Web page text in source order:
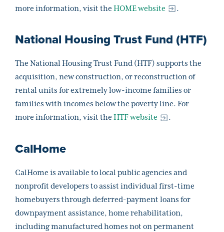
more information, visit the HOME website .
National Housing Trust Fund (HTF)
The National Housing Trust Fund (HTF) supports the
acquisition, new construction, or reconstruction of
rental units for extremely low-income families or
families with incomes below the poverty line. For
more information, visit the HTF website .
CalHome
CalHome is available to local public agencies and
nonprofit developers to assist individual first-time
homebuyers through deferred-payment loans for
downpayment assistance, home rehabilitation,
including manufactured homes not on permanent